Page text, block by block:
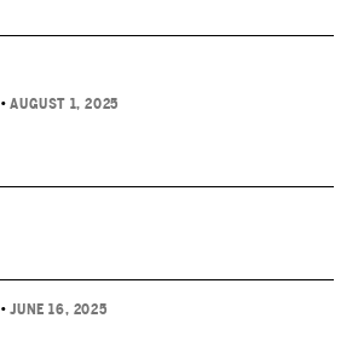
•AUGUST 1, 2025
•JUNE 16, 2025